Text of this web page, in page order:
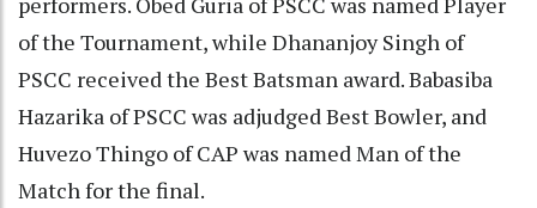
of the Tournament, while Dhananjoy Singh of
PSCC received the Best Batsman award. Babasiba
Hazarika of PSCC was adjudged Best Bowler, and
Huvezo Thingo of CAP was named Man of the
Match for the final.